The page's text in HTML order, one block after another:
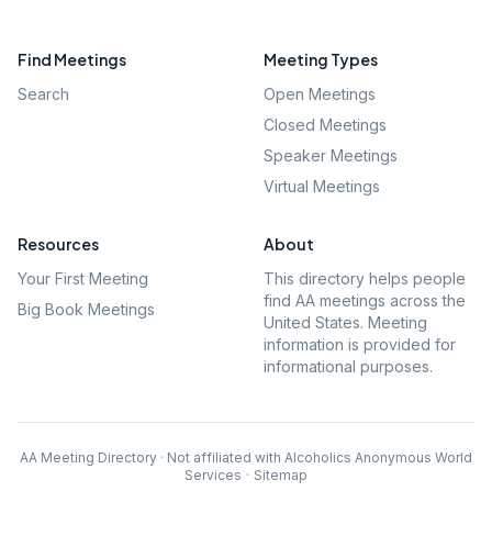
Find Meetings
Search
Meeting Types
Open Meetings
Closed Meetings
Speaker Meetings
Virtual Meetings
Resources
Your First Meeting
Big Book Meetings
About
This directory helps people
find AA meetings across the
United States. Meeting
information is provided for
informational purposes.
AA Meeting Directory · Not affiliated with Alcoholics Anonymous World
Services · Sitemap